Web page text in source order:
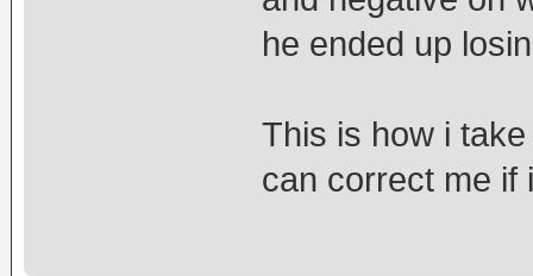
he ended up
This is how i
can correct me if